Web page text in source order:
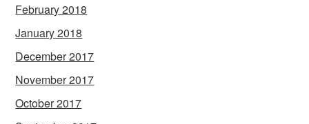
February 2018
January 2018
December 2017
November 2017
October 2017